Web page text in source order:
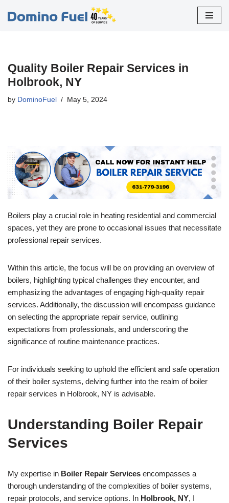
Quality Boiler Repair Services in
Holbrook, NY
by DominoFuel May 5, 2024
Boilers play a crucial role in heating residential and commercial
spaces, yet they are prone to occasional issues that necessitate
professional repair services.
Within this article, the focus will be on providing an overview of
boilers, highlighting typical challenges they encounter, and
emphasizing the advantages of engaging high-quality repair
services. Additionally, the discussion will encompass guidance
on selecting the appropriate repair service, outlining
expectations from professionals, and underscoring the
significance of routine maintenance practices.
For individuals seeking to uphold the efficient and safe operation
of their boiler systems, delving further into the realm of boiler
repair services in Holbrook, NY is advisable.
Understanding Boiler Repair
Services
My expertise in Boiler Repair Services encompasses a
thorough understanding of the complexities of boiler systems,
repair protocols, and service options. In Holbrook, NY, I